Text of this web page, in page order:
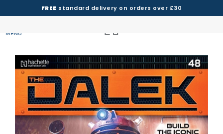
FREE standard delivery on orders over £30
MENU